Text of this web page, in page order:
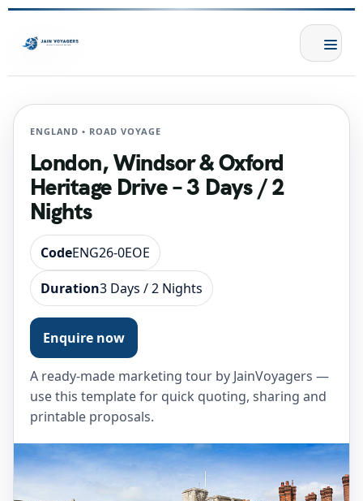
ENGLAND • ROAD VOYAGE
London, Windsor & Oxford
Heritage Drive – 3 Days / 2
Nights
CodeENG26-0EOE
Duration3 Days / 2 Nights
Enquire now
A ready-made marketing tour by JainVoyagers —
use this template for quick quoting, sharing and
printable proposals.